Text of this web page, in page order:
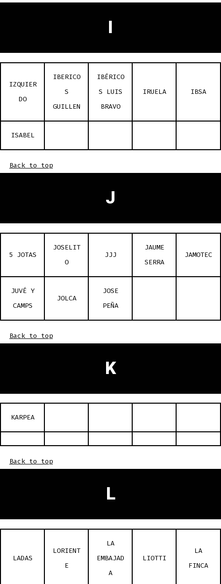
I
IZQUIER
DO
IBERICO
S
GUILLEN
IBÉRICO
S LUIS
BRAVO
IRUELA IBSA
ISABEL
Back to top
J
5 JOTAS
JOSELIT
O
JJJ
JAUME
SERRA
JAMOTEC
JUVÉ Y
CAMPS
JOLCA
JOSE
PEÑA
Back to top
K
KARPEA
Back to top
L
LADAS
LORIENT
E
LA
EMBAJAD
A
LIOTTI
LA
FINCA